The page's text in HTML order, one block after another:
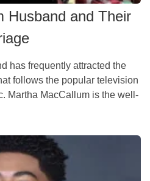
Husband and Their
has frequently attracted the
follows the popular television
Martha MacCallum is the well-